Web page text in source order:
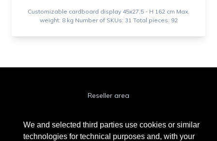
We and selected third parties use cookies or similar
technologies for technical purposes and, with your
Customizable cardboard display 45x27,5 - H 162 cm Max.
weight: 8 kg Number of SKUs: 31 Total pieces: 92
Reseller area
Privacy Policy